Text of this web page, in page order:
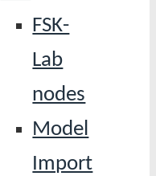
FSK-
Lab
nodes
Model
Import